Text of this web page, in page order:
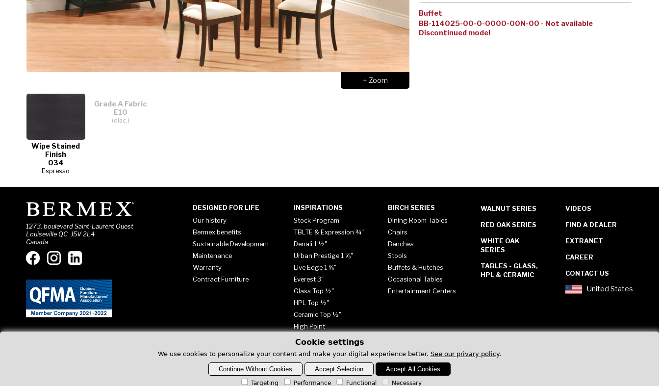
+ Zoom
Wipe Stained
Finish
034
Espresso
Grade A Fabric
E10
(disc.)
Buffet
BB-114025-00-0-0000-00N-00 - Not available
Discontinued model
1273, boulevard Saint-Laurent Ouest
Louiseville QC J5V 2L4
Canada
DESIGNED FOR LIFE
Our history
Bermex benefits
Sustainable Development
Maintenance
Warranty
Contract Furniture
INSPIRATIONS
Stock Program
TBLTE & Expression ¾"
Denali 1 ½"
Urban Prestige 1 ⅝"
Live Edge 1 ⅝"
Everest 3"
Glass Top ½"
HPL Top ½"
Ceramic Top ½"
High Point
BIRCH SERIES
Dining Room Tables
Chairs
Benches
Stools
Buffets & Hutches
Occasional Tables
Entertainment Centers
WALNUT SERIES
RED OAK SERIES
WHITE OAK
SERIES
TABLES - GLASS,
HPL & CERAMIC
VIDEOS
FIND A DEALER
EXTRANET
CAREER
CONTACT US
United States
Cookie settings
We use cookies to personalize your content and make your digital experience better. See our privary policy.
Continue Without Cookies Accept Selection Accept All Cookies
Targeting Performance Functional Necessary